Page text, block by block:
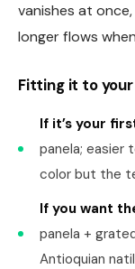
vanishes at
longer flows
Fitting it to
If it’s your
panela; easier
color but the
If you want
panela +
Antioquian